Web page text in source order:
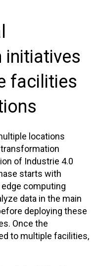
facilities
locations
of Industrie 4.0
starts with
computing
data in the main
deploying these
Once the
to multiple facilities,